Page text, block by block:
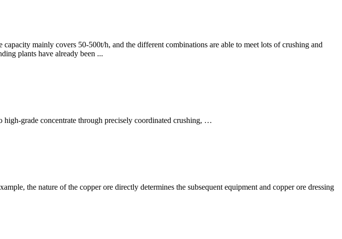
mainly covers 50-500t/h, and the different combinations are able to meet lots of crushing and
plants have already been ...
high-grade concentrate through precisely coordinated crushing, …
the nature of the copper ore directly determines the subsequent equipment and copper ore dressing